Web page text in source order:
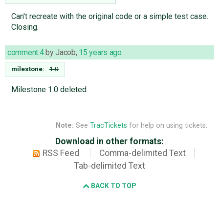
Can't recreate with the original code or a simple test case.
Closing.
comment:4byJacob, 15 years ago
milestone: 1.0
Milestone 1.0 deleted
Note: See TracTickets for help on using tickets.
Download in other formats:
RSS Feed
Comma-delimited Text
Tab-delimited Text
BACK TO TOP